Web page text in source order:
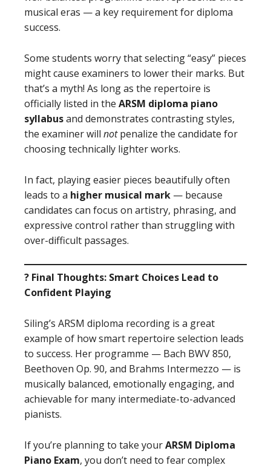
musical eras — a key requirement for diploma
success.
Some students worry that selecting “easy” pieces
might cause examiners to lower their marks. But
that’s a myth! As long as the repertoire is
officially listed in the ARSM diploma piano
syllabusand demonstrates contrasting styles,
the examiner will notpenalize the candidate for
choosing technically lighter works.
In fact, playing easier pieces beautifully often
leads to a higher musical mark — because
candidates can focus on artistry, phrasing, and
expressive control rather than struggling with
over-difficult passages.
? Final Thoughts: Smart Choices Lead to
Confident Playing
Siling’s ARSM diploma recording is a great
example of how smart repertoire selection leads
to success. Her programme — Bach BWV 850,
Beethoven Op. 90, and Brahms Intermezzo — is
musically balanced, emotionally engaging, and
achievable for many intermediate-to-advanced
pianists.
If you’re planning to take yourARSM Diploma
Piano Exam, you don’t need to fear complex